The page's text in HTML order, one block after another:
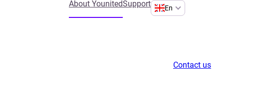
About YounitedSupport En
Contact us